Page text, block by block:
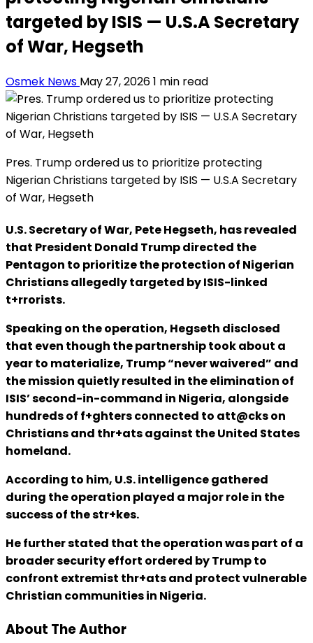
targeted by ISIS — U.S.A Secretary
of War, Hegseth
Osmek News May 27, 20261 min read
Pres. Trump ordered us to prioritize protecting
Nigerian Christians targeted by ISIS — U.S.A Secretary
of War, Hegseth
U.S. Secretary of War, Pete Hegseth, has revealed
that President Donald Trump directed the
Pentagon to prioritize the protection of Nigerian
Christians allegedly targeted by ISIS-linked
t+rrorists.
Speaking on the operation, Hegseth disclosed
that even though the partnership took about a
year to materialize, Trump “never waivered” and
the mission quietly resulted in the elimination of
ISIS’ second-in-command in Nigeria, alongside
hundreds of f+ghters connected to att@cks on
Christians and thr+ats against the United States
homeland.
According to him, U.S. intelligence gathered
during the operation played a major role in the
success of the str+kes.
He further stated that the operation was part of a
broader security effort ordered by Trump to
confront extremist thr+ats and protect vulnerable
Christian communities in Nigeria.
About The Author